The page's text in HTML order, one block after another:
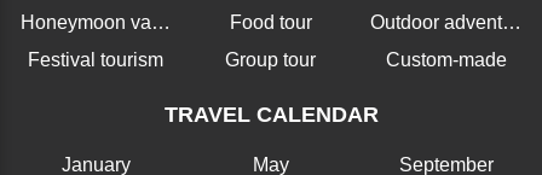
Honeymoon vacation
Festival tourism
Food tour
Group tour
Outdoor adventure
Custom-made
TRAVEL CALENDAR
January
May
September